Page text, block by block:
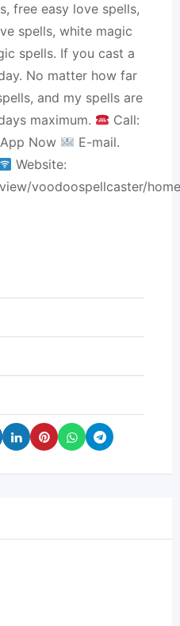
free easy love spells,
spells, white magic
spells. If you cast a
No matter how far
and my spells are
maximum.
Call:
Now
E-mail.
Website:
voodoospellcaster/